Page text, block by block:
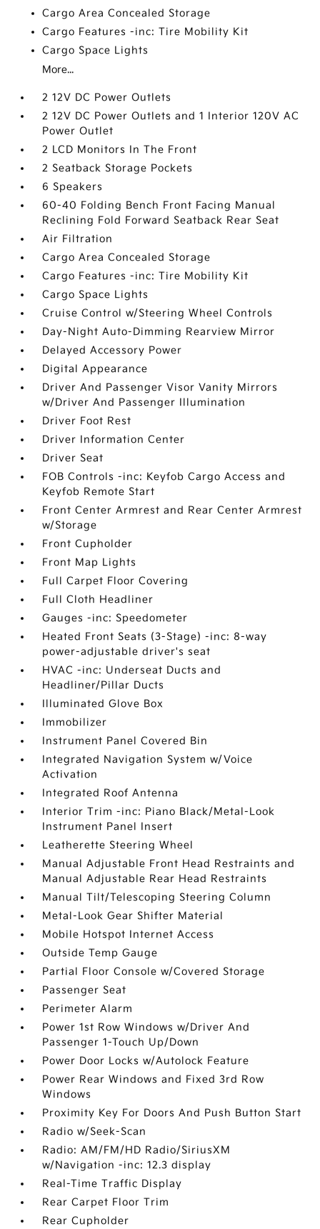
Cargo Area Concealed Storage
Cargo Features -inc: Tire Mobility Kit
Cargo Space Lights
More...
2 12V DC Power Outlets
2 12V DC Power Outlets and 1 Interior 120V AC
Power Outlet
2 LCD Monitors In The Front
2 Seatback Storage Pockets
6 Speakers
60-40 Folding Bench Front Facing Manual
Reclining Fold Forward Seatback Rear Seat
Air Filtration
Cargo Area Concealed Storage
Cargo Features -inc: Tire Mobility Kit
Cargo Space Lights
Cruise Control w/Steering Wheel Controls
Day-Night Auto-Dimming Rearview Mirror
Delayed Accessory Power
Digital Appearance
Driver And Passenger Visor Vanity Mirrors
w/Driver And Passenger Illumination
Driver Foot Rest
Driver Information Center
Driver Seat
FOB Controls -inc: Keyfob Cargo Access and
Keyfob Remote Start
Front Center Armrest and Rear Center Armrest
w/Storage
Front Cupholder
Front Map Lights
Full Carpet Floor Covering
Full Cloth Headliner
Gauges -inc: Speedometer
Heated Front Seats (3-Stage) -inc: 8-way
power-adjustable driver's seat
HVAC -inc: Underseat Ducts and
Headliner/Pillar Ducts
Illuminated Glove Box
Immobilizer
Instrument Panel Covered Bin
Integrated Navigation System w/Voice
Activation
Integrated Roof Antenna
Interior Trim -inc: Piano Black/Metal-Look
Instrument Panel Insert
Leatherette Steering Wheel
Manual Adjustable Front Head Restraints and
Manual Adjustable Rear Head Restraints
Manual Tilt/Telescoping Steering Column
Metal-Look Gear Shifter Material
Mobile Hotspot Internet Access
Outside Temp Gauge
Partial Floor Console w/Covered Storage
Passenger Seat
Perimeter Alarm
Power 1st Row Windows w/Driver And
Passenger 1-Touch Up/Down
Power Door Locks w/Autolock Feature
Power Rear Windows and Fixed 3rd Row
Windows
Proximity Key For Doors And Push Button Start
Radio w/Seek-Scan
Radio: AM/FM/HD Radio/SiriusXM
w/Navigation -inc: 12.3 display
Real-Time Traffic Display
Rear Carpet Floor Trim
Rear Cupholder